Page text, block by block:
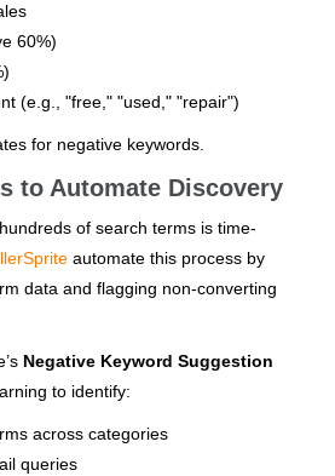
60%)
(e.g., "free," "used," "repair")
for negative keywords.
to Automate Discovery
of search terms is time-
automate this process by
data and flagging non-converting
Negative Keyword Suggestion
to identify:
across categories
queries